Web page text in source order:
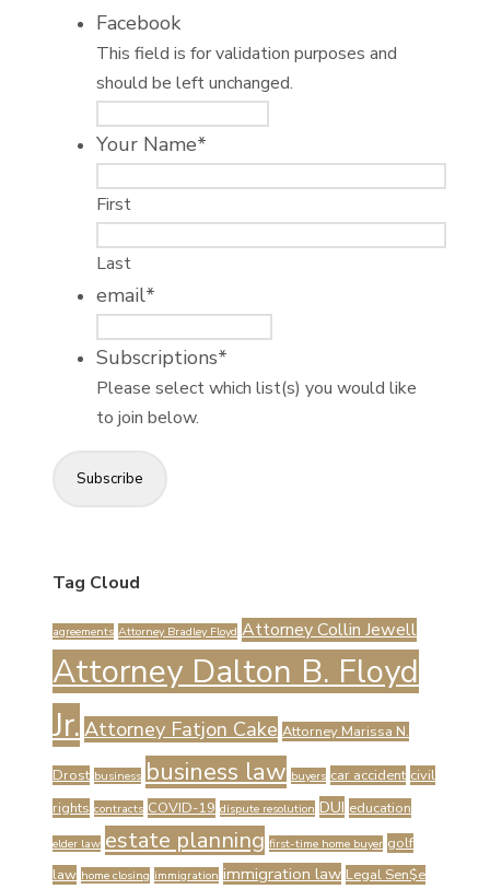
Facebook
This field is for validation purposes and
should be left unchanged.
Your Name*
First
Last
email*
Subscriptions*
Please select which list(s) you would like
to join below.
Subscribe
Tag Cloud
agreements Attorney Bradley Floyd Attorney Collin Jewell
Attorney Dalton B. Floyd
Jr. Attorney Fatjon Cake Attorney Marissa N.
Drost business business law buyers car accident civil
rights contracts COVID-19 dispute resolution DUI education
elder law estate planning first-time home buyer golf
law home closing immigration immigration law Legal Sen$e